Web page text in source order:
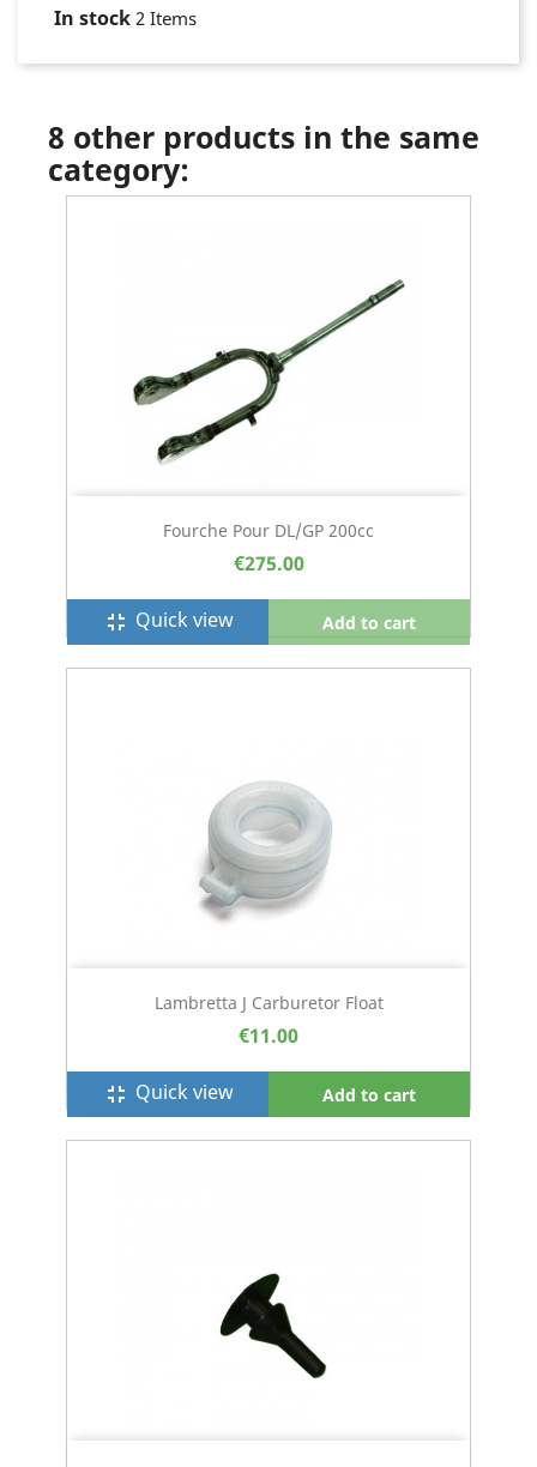
In stock 2 Items
8 other products in the same
category:
Fourche Pour DL/GP 200cc
€275.00
fullscreen_exit Quick view Add to cart
Lambretta J Carburetor Float
€11.00
fullscreen_exit Quick view Add to cart